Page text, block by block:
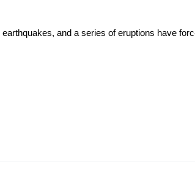
and a series of eruptions have